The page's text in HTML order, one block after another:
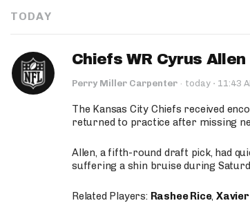
TODAY
Chiefs WR Cyrus
Perry Miller Carpenter · today · 11:43
The Kansas City Chiefs received
returned to practice after missing
Allen, a fifth-round draft pick, had
suffering a shin bruise during
Related Players: Rashee Rice,